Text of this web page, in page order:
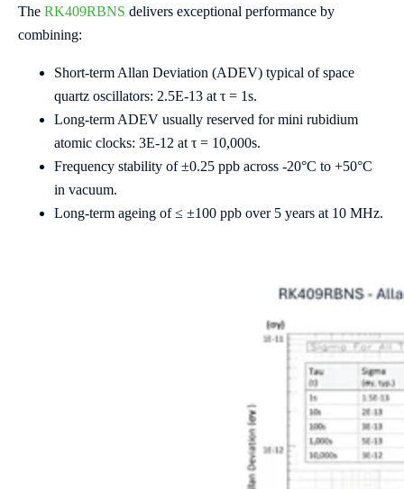
The RK409RBNS delivers exceptional performance by
combining:
Short-term Allan Deviation (ADEV) typical of space
quartz oscillators: 2.5E-13 at τ = 1s.
Long-term ADEV usually reserved for mini rubidium
atomic clocks: 3E-12 at τ = 10,000s.
Frequency stability of ±0.25 ppb across -20°C to +50°C
in vacuum.
Long-term ageing of ≤ ±100 ppb over 5 years at 10 MHz.